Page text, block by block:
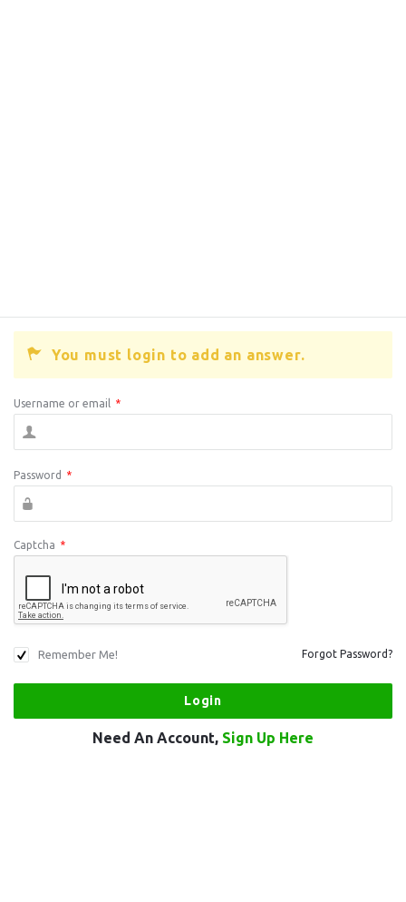
You must login to add an answer.
Username or email *
Password *
Captcha *
Remember Me! Forgot Password?
Need An Account, Sign Up Here